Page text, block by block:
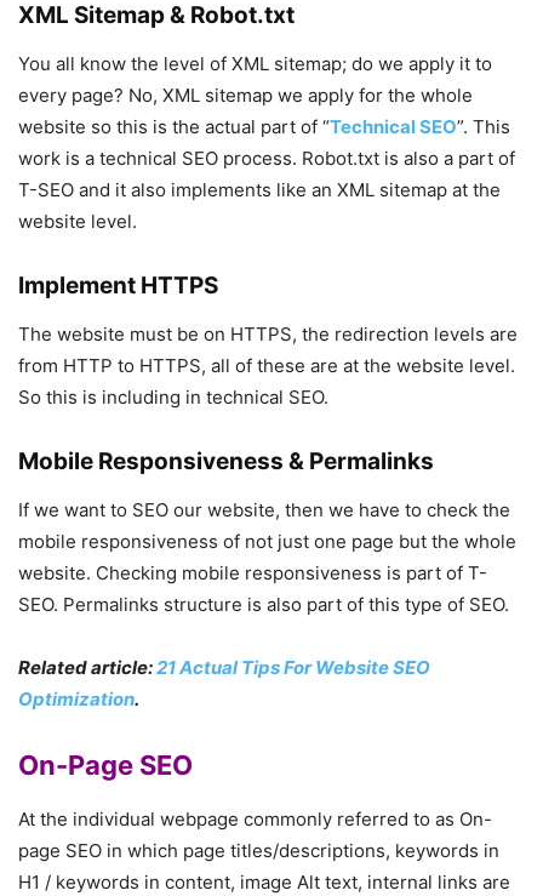
XML Sitemap & Robot.txt
You all know the level of XML sitemap; do we apply it to
every page? No, XML sitemap we apply for the whole
website so this is the actual part of “Technical SEO”. This
work is a technical SEO process. Robot.txt is also a part of
T-SEO and it also implements like an XML sitemap at the
website level.
Implement HTTPS
The website must be on HTTPS, the redirection levels are
from HTTP to HTTPS, all of these are at the website level.
So this is including in technical SEO.
Mobile Responsiveness & Permalinks
If we want to SEO our website, then we have to check the
mobile responsiveness of not just one page but the whole
website. Checking mobile responsiveness is part of T-
SEO. Permalinks structure is also part of this type of SEO.
Related article:21 Actual Tips For Website SEO
Optimization.
On-Page SEO
At the individual webpage commonly referred to as On-
page SEO in which page titles/descriptions, keywords in
H1 / keywords in content, image Alt text, internal links are